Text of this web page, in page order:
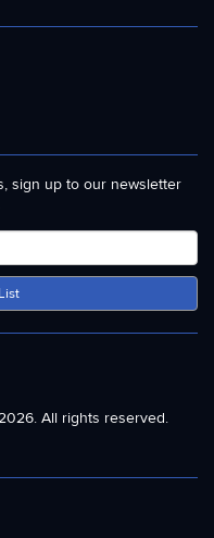
sign up to our newsletter
All rights reserved.